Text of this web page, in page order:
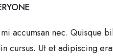
accumsan nec. Quisque
cursus. Ut et adipiscing